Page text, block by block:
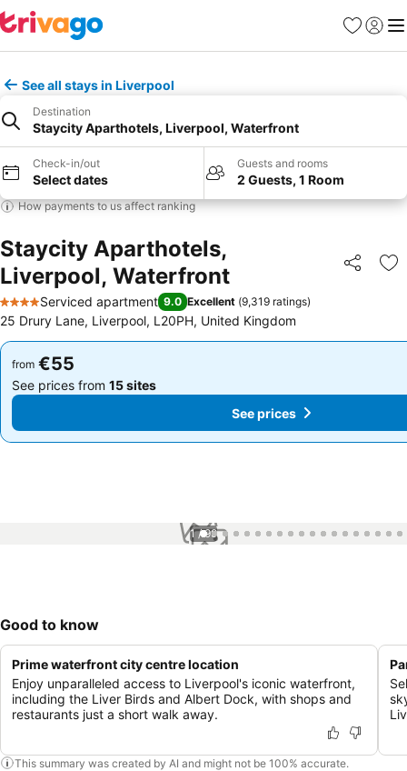
Favorites
Sign in
See all stays in Liverpool
Destination
Staycity Aparthotels, Liverpool, Waterfront
Check-in/out
Select dates
Guests and rooms
2 Guests, 1 Room
How payments to us affect ranking
Staycity Aparthotels,
Liverpool, Waterfront
Share
4 Stars
Serviced apartment 9.0 Excellent (9,319 ratings)
25 Drury Lane, Liverpool, L20PH, United Kingdom
from €55
See prices from 15 sites
from €55
See prices from 15 sites
See prices
1 / 99
Good to know
Prime waterfront city centre location
Enjoy unparalleled access to Liverpool's iconic waterfront,
including the Liver Birds and Albert Dock, with shops and
restaurants just a short walk away.
This summary was created by AI and might not be 100% accurate.